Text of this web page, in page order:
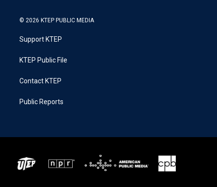
© 2026 KTEP PUBLIC MEDIA
Support KTEP
KTEP Public File
Contact KTEP
Public Reports